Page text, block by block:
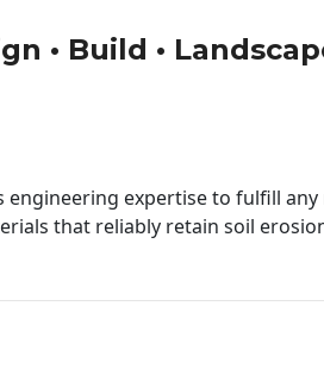
• Build •
expertise to fulfill
that reliably retain soil